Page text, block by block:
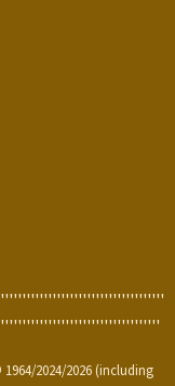
1964/2024/2026 (including